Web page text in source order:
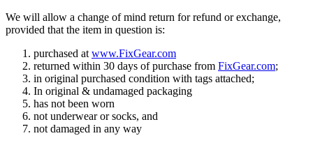
We will allow a change of mind return for refund or exchange,
provided that the item in question is:
purchased at www.FixGear.com
returned within 30 days of purchase from FixGear.com;
in original purchased condition with tags attached;
In original & undamaged packaging
has not been worn
not underwear or socks, and
not damaged in any way